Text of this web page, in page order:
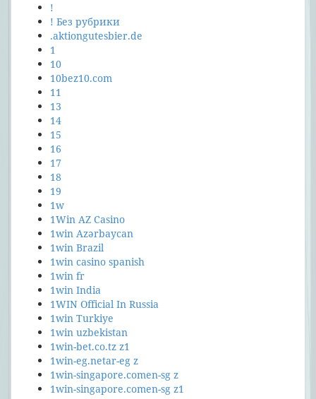
!
! Без рубрики
.aktiongutesbier.de
1
10
10bez10.com
11
13
14
15
16
17
18
19
1w
1Win AZ Casino
1win Azərbaycan
1win Brazil
1win casino spanish
1win fr
1win India
1WIN Official In Russia
1win Turkiye
1win uzbekistan
1win-bet.co.tz z1
1win-eg.netar-eg z
1win-singapore.comen-sg z
1win-singapore.comen-sg z1